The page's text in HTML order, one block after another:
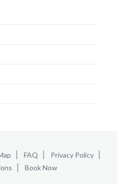
FAQ
Privacy Policy
Book Now